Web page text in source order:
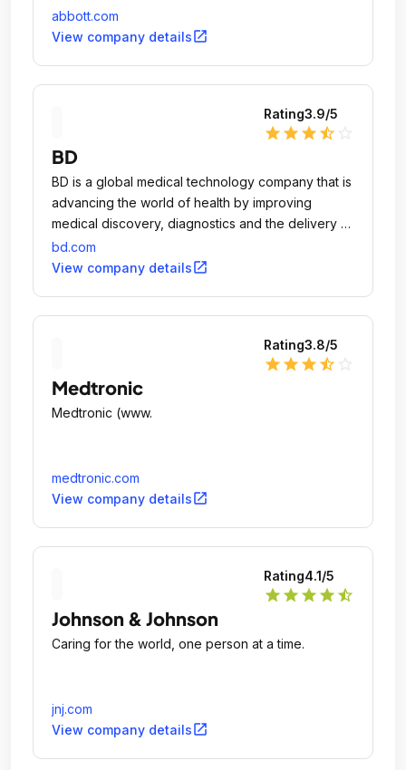
abbott.com
View company detailsopen_in_new
Rating3.9/5
star star star star_half
BD
BD is a global medical technology company that is
advancing the world of health by improving
medical discovery, diagnostics and the delivery of
care.
bd.com
View company detailsopen_in_new
Rating3.8/5
star star star star_half
Medtronic
Medtronic (www.
medtronic.com
View company detailsopen_in_new
Rating4.1/5
star star star star star_half
Johnson & Johnson
Caring for the world, one person at a time.
jnj.com
View company detailsopen_in_new